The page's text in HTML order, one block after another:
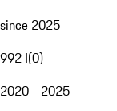
since 2025
992 I(0)
2020 - 2025